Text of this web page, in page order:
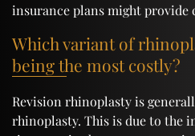
insurance plans might provide
Which variant of
being the most costly?
Revision rhinoplasty is
rhinoplasty. This is due to the